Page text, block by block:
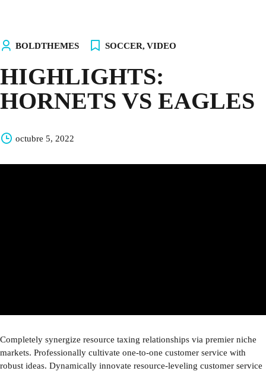
BOLDTHEMES SOCCER, VIDEO
HIGHLIGHTS:
HORNETS VS EAGLES
octubre 5, 2022
Completely synergize resource taxing relationships via premier niche
markets. Professionally cultivate one-to-one customer service with
robust ideas. Dynamically innovate resource-leveling customer service